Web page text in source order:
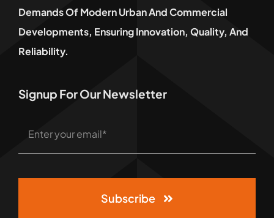
Demands Of Modern Urban And Commercial
Developments, Ensuring Innovation, Quality, And
Reliability.
Signup For Our Newsletter
Subscribe